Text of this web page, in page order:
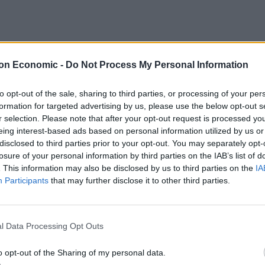
Economic - Do Not Process My Personal Information
opt-out of the sale, sharing to third parties, or processing of your
for targeted advertising by us, please use the below opt-out
selection. Please note that after your opt-out request is processed
interest-based ads based on personal information utilized by us
to third parties prior to your opt-out. You may separately
of your personal information by third parties on the IAB’s list of
This information may also be disclosed by us to third parties on the
Participants that may further disclose it to other third parties.
Data Processing Opt Outs
opt-out of the Sharing of my personal data.
all she meant to us and to so many others”.
and her chance to play a role in making our country
of Jo’s murder. We’ll be
& what would have been her coming
on a mini concert of her favourite
she meant to us and to so many